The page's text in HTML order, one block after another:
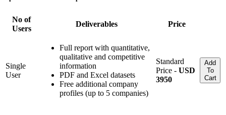
No of
Users
Deliverables Price
Single
User
Full report with quantitative,
qualitative and competitive
information
PDF and Excel datasets
Free additional company
profiles (up to 5 companies)
Standard
Price - USD
3950
Add
To
Cart